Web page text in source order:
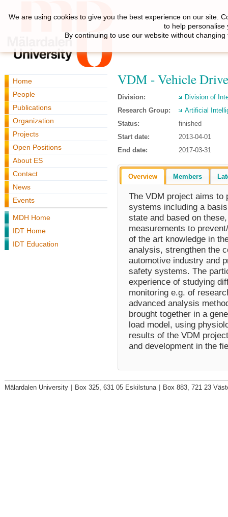
Home
People
Publications
Organization
Projects
Open Positions
About ES
Contact
News
Events
MDH Home
IDT Home
IDT Education
VDM - Vehicle
Division:
Division of
Research Group:
Artificial
Status:
finished
Start date:
2013-04-01
End date:
2017-03-31
Overview Members
The VDM project aims to
systems including a
state and based on
measurements to
of the art knowledge in
analysis, strengthen the
automotive industry and
safety systems. The
experience of studying
monitoring e.g. of
advanced analysis
brought together in a
load model, using
results of the VDM
and development in the
We are using cookies to give you the best experience on our site.
to help personalise
By continuing to use our website without
Mälardalen University Box 325, 631 05 Eskilstuna Box 883, 721 23